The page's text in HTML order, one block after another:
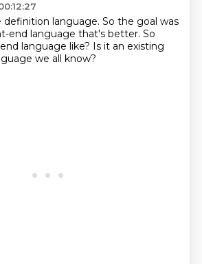
definition language. So the goal was
end language that's better. So
language like? Is it an existing
we all know?